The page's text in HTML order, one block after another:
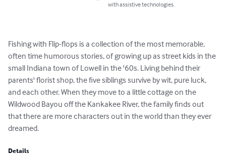
with assistive technologies.
Fishing with Flip-flops is a collection of the most memorable,
often time humorous stories, of growing up as street kids in the
small Indiana town of Lowell in the '60s. Living behind their
parents' florist shop, the five siblings survive by wit, pure luck,
and each other. When they move to a little cottage on the
Wildwood Bayou off the Kankakee River, the family finds out
that there are more characters out in the world than they ever
dreamed.
Details